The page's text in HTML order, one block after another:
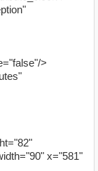
>
x="581"